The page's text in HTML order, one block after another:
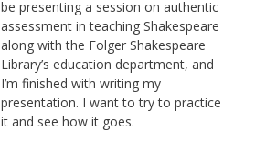
be presenting a session on authentic
assessment in teaching Shakespeare
along with the Folger Shakespeare
Library’s education department, and
I’m finished with writing my
presentation. I want to try to practice
it and see how it goes.